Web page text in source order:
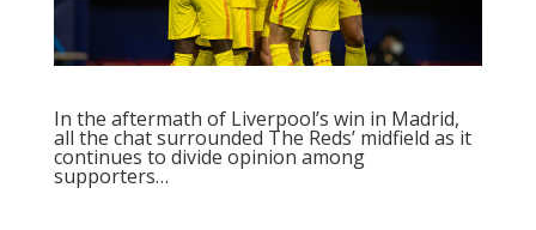
In the aftermath of Liverpool’s win in Madrid,
all the chat surrounded The Reds’ midfield as it
continues to divide opinion among
supporters…